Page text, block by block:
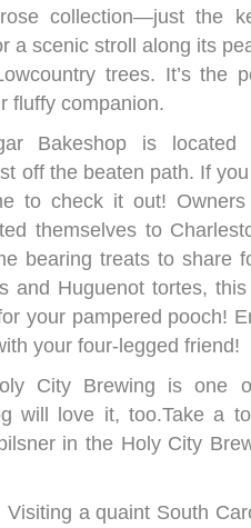
collection—just the
a scenic stroll along its
trees. It’s the
fluffy companion.
Bakeshop is
off the beaten path. If
to check it out!
themselves to
bearing treats to share
and Huguenot tortes,
your pampered pooch!
your four-legged friend!
City Brewing is one
will love it, too.Take a
in the Holy City
Visiting a quaint South